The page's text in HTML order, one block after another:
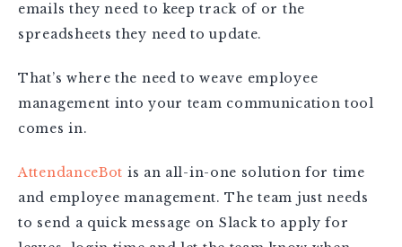
emails they need to keep track of or the
spreadsheets they need to update.
That’s where the need to weave employee
management into your team communication tool
comes in.
AttendanceBot is an all-in-one solution for time
and employee management. The team just needs
to send a quick message on Slack to apply for